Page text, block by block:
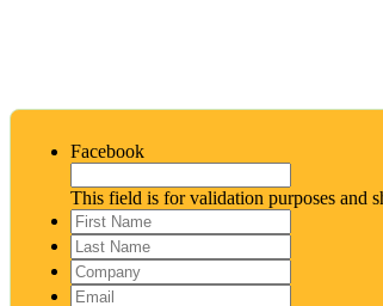
Facebook
This field is for validation purposes and
First
Name*
Last
Name*
Company
Email